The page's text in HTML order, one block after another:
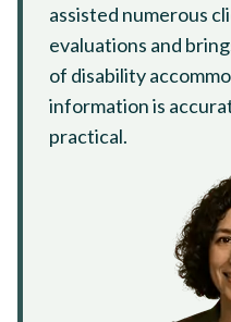
assisted numerous
evaluations and
of disability
information is
practical.